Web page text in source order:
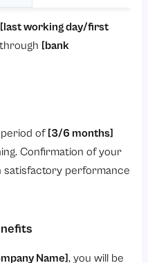
[last working day/first
[bank
of [3/6 months]
Confirmation of your
satisfactory performance
Name], you will be